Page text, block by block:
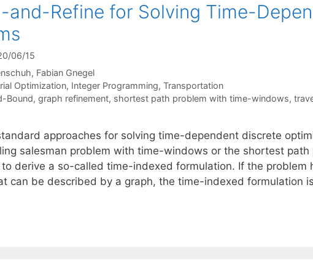
and-Refine for Solving Time-
06/15
Fabian Gnegel
Optimization, Integer Programming, Transportation
Bound, graph refinement, shortest path problem with time-windows,
approaches for solving time-dependent discrete
salesman problem with time-windows or the shortest
derive a so-called time-indexed formulation. If the problem
can be described by a graph, the time-indexed formulation